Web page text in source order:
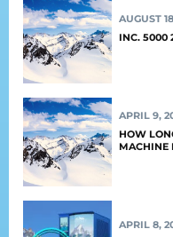
AUGUST
INC. 5000
APRIL 9,
HOW
MACHINE
APRIL 8,